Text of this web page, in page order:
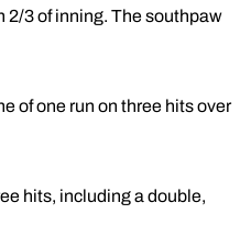
2/3 of inning. The southpaw
of one run on three hits over
hits, including a double,